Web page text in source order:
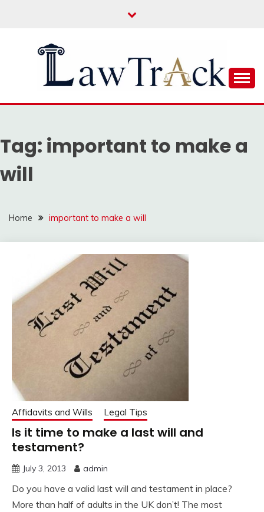
LAW TRACK
Tag: important to make a
will
Home important to make a will
Affidavits and Wills Legal Tips
Is it time to make a last will and
testament?
July 3, 2013 admin
Do you have a valid last will and testament in place?
More than half of adults in the UK don’t! The most